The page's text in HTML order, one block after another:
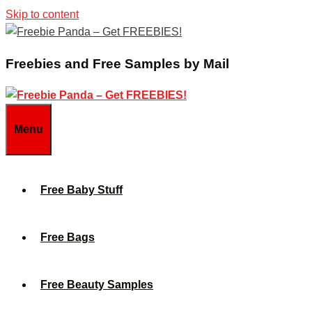
Skip to content
Freebies and Free Samples by Mail
Menu
Free Baby Stuff
Free Bags
Free Beauty Samples